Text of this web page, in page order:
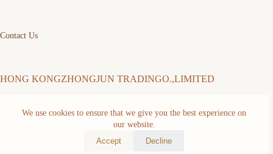
We use cookies to ensure that we give you the best experience on
our website.
Accept
Decline
Contact Us
HONG KONGZHONGJUN TRADINGO.,LIMITED
Address: FLAT/RM 511 5/F MING SANG INDUSTRIAL
BUILDING 19-21 HING YIP ST KWUN TONG KL Kwun
Tong District Hongkong,China
Copyright © 2026 -